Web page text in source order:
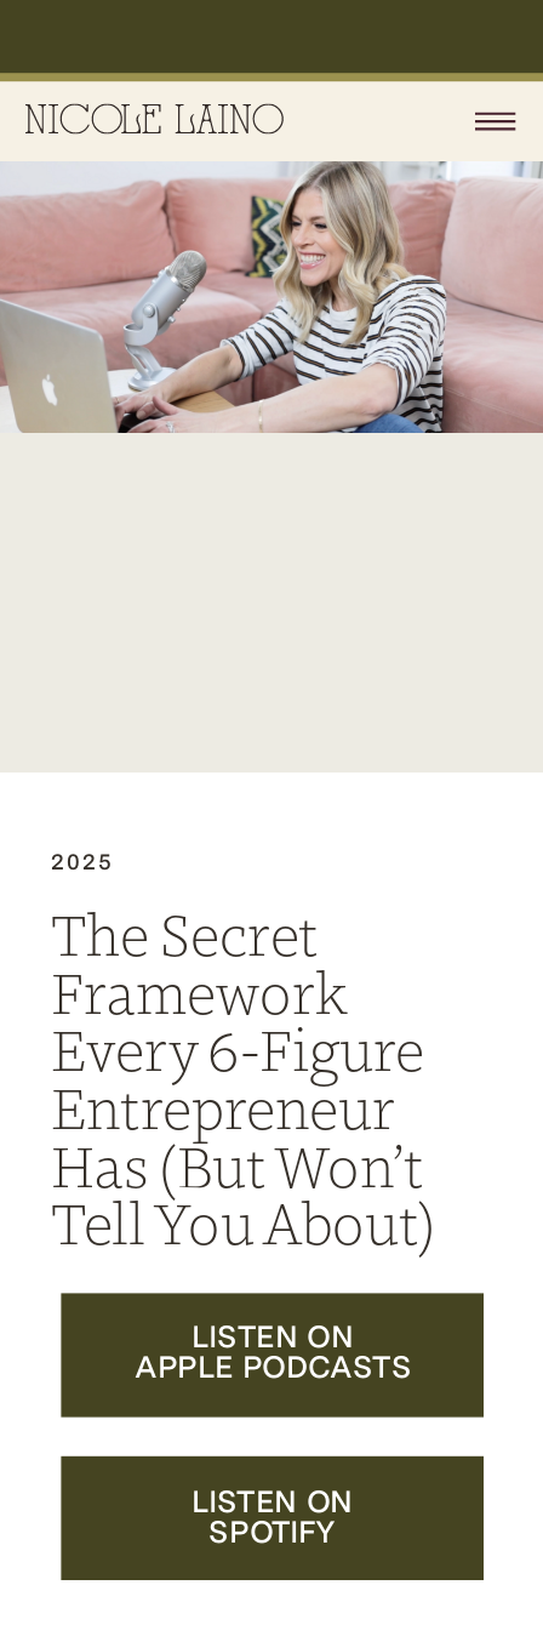
2025
The Secret
Framework
Every 6-Figure
Entrepreneur
Has (But Won’t
Tell You About)
LISTEN ON
APPLE PODCASTS
LISTEN ON
SPOTIFY